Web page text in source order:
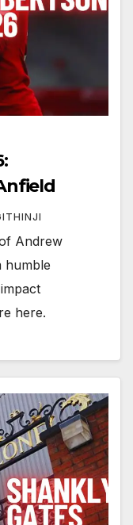
Andrew
humble
here.